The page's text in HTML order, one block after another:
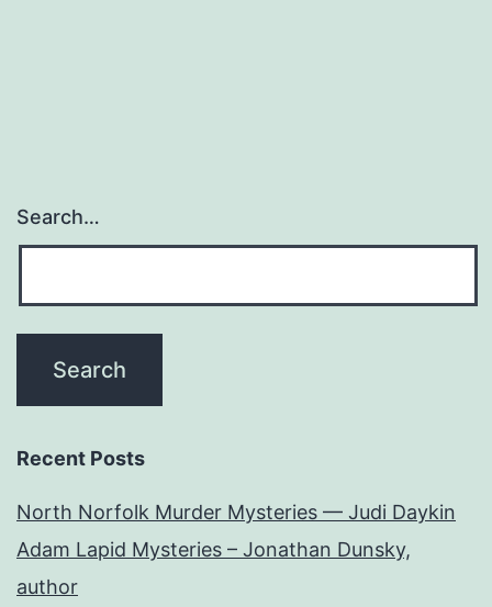
Search…
Recent Posts
North Norfolk Murder Mysteries — Judi Daykin
Adam Lapid Mysteries – Jonathan Dunsky,
author